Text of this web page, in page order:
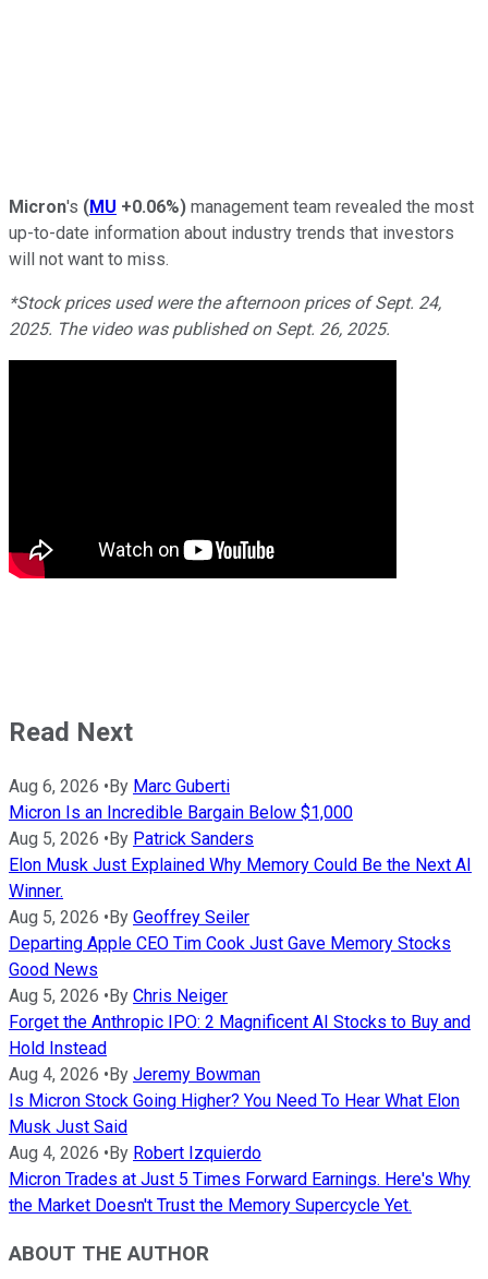
Micron's (MU +0.06%) management team revealed the most
up-to-date information about industry trends that investors
will not want to miss.
*Stock prices used were the afternoon prices of Sept. 24,
2025. The video was published on Sept. 26, 2025.
Read Next
Aug 6, 2026 •By Marc Guberti
Micron Is an Incredible Bargain Below $1,000
Aug 5, 2026 •By Patrick Sanders
Elon Musk Just Explained Why Memory Could Be the Next AI
Winner.
Aug 5, 2026 •By Geoffrey Seiler
Departing Apple CEO Tim Cook Just Gave Memory Stocks
Good News
Aug 5, 2026 •By Chris Neiger
Forget the Anthropic IPO: 2 Magnificent AI Stocks to Buy and
Hold Instead
Aug 4, 2026 •By Jeremy Bowman
Is Micron Stock Going Higher? You Need To Hear What Elon
Musk Just Said
Aug 4, 2026 •By Robert Izquierdo
Micron Trades at Just 5 Times Forward Earnings. Here's Why
the Market Doesn't Trust the Memory Supercycle Yet.
ABOUT THE AUTHOR